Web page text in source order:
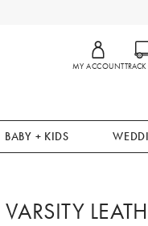
MY ACCOUNT
BABY + KIDS
VARSITY